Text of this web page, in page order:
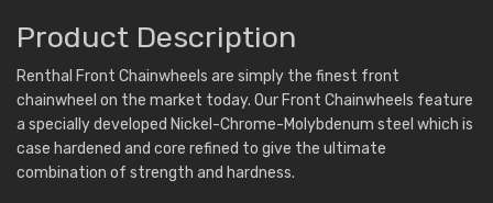
Product Description
Renthal Front Chainwheels are simply the finest front
chainwheel on the market today. Our Front Chainwheels feature
a specially developed Nickel-Chrome-Molybdenum steel which is
case hardened and core refined to give the ultimate
combination of strength and hardness.